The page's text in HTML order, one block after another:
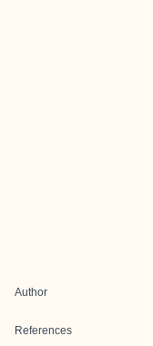
Author
References